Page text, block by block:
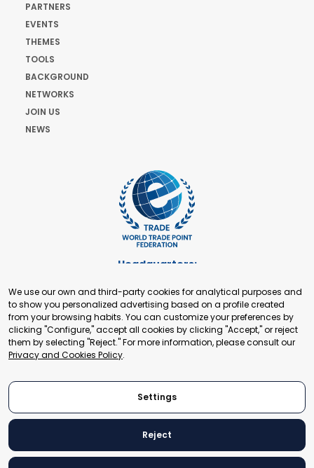
PARTNERS
EVENTS
THEMES
TOOLS
BACKGROUND
NETWORKS
JOIN US
NEWS
Headquarters:
+41 22 321 93 88
secretariat@tradepoint.org
Secretariat Office:
Building 16-17, Area 3, Fangxingyuan. Fengtai District 100078
Beijing, P.R. China
© 2024 World Trade Point Federation. All rights reserved
We use our own and third-party cookies for analytical purposes and
to show you personalized advertising based on a profile created
from your browsing habits. You can customize your preferences by
clicking "Configure," accept all cookies by clicking "Accept," or reject
them by selecting "Reject." For more information, please consult our
Privacy and Cookies Policy.
Settings
Reject